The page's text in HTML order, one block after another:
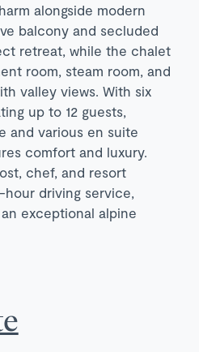
alongside modern
balcony and secluded
retreat, while the chalet
room, steam room, and
valley views. With six
up to 12 guests,
and various en suite
comfort and luxury.
chef, and resort
hour driving service,
exceptional alpine